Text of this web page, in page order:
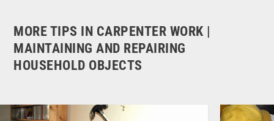
MORE TIPS IN CARPENTER WORK |
MAINTAINING AND REPAIRING
HOUSEHOLD OBJECTS